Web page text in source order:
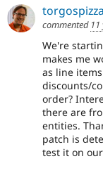
torgospizza
commented
We're
makes me
as line
discounts/
order?
there are
entities.
patch is
test it on